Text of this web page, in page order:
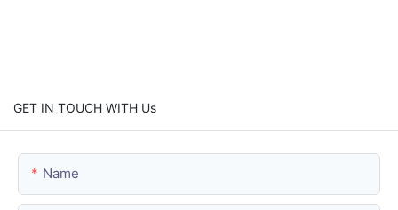
GET IN TOUCH WITH Us
Name